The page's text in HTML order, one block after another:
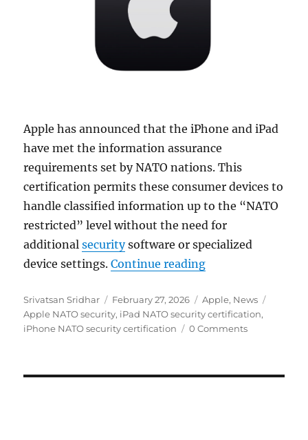
Apple has announced that the iPhone and iPad
have met the information assurance
requirements set by NATO nations. This
certification permits these consumer devices to
handle classified information up to the “NATO
restricted” level without the need for
additionalsecuritysoftware or specialized
device settings.Continue reading“Apple iPhone
Author
Srivatsan Sridhar
Posted
on
February 27, 2026 Categories
Apple, News
Apple NATO security, iPad NATO security certification,
iPhone NATO security certification
0 Comments